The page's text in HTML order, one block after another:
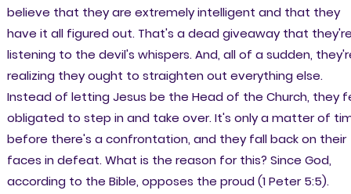
believe that they are extremely intelligent and that they
have it all figured out. That's a dead giveaway that
listening to the devil's whispers. And, all of a sudden,
realizing they ought to straighten out everything else.
Instead of letting Jesus be the Head of the Church, they
obligated to step in and take over. It's only a matter of
before there's a confrontation, and they fall back on their
faces in defeat. What is the reason for this? Since God,
according to the Bible, opposes the proud (1 Peter 5:5).